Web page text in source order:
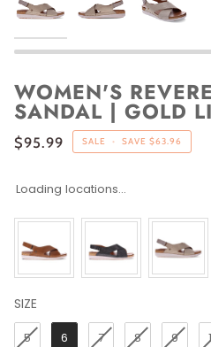
WOMEN'S
SANDAL | GOLD
$95.99 SALE • SAVE $63.96
Loading locations...
SIZE
SIZE
5
6 7 8 9